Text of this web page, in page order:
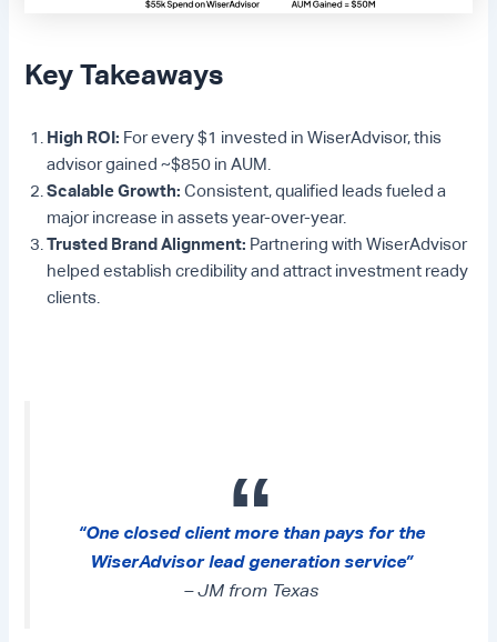
Key Takeaways
High ROI: For every $1 invested in WiserAdvisor, this
advisor gained ~$850 in AUM.
Scalable Growth: Consistent, qualified leads fueled a
major increase in assets year-over-year.
Trusted Brand Alignment: Partnering with WiserAdvisor
helped establish credibility and attract investment ready
clients.
“One closed client more than pays for the
WiserAdvisor lead generation service”
– JM from Texas